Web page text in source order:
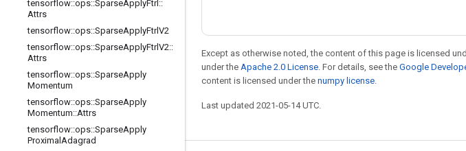
tensorflow::ops::SparseApplyFtrl ::
Attrs
tensorflow::ops::SparseApplyFtrlV2
tensorflow::ops::SparseApplyFtrlV2::
Attrs
tensorflow::ops::SparseApply
Momentum
tensorflow::ops::SparseApply
Momentum::Attrs
tensorflow::ops::SparseApply
Proximal Adagrad
Except as otherwise noted, the content of this page is licensed
under the Apache 2.0 License. For details, see the Google
content is licensed under the numpy license.
Last updated 2021-05-14 UTC.